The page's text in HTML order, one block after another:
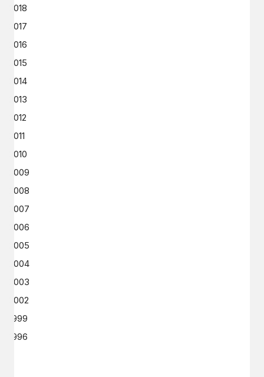
2018
2017
2016
2015
2014
2013
2012
2011
2010
2009
2008
2007
2006
2005
2004
2003
2002
1999
1996